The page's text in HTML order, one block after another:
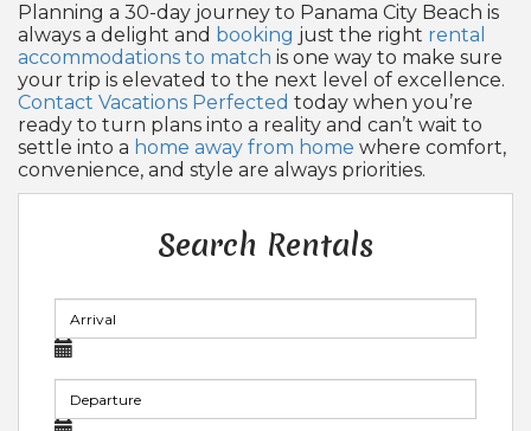
Planning a 30-day journey to Panama City Beach is
always a delight and booking just the right rental
accommodations to match is one way to make sure
your trip is elevated to the next level of excellence.
Contact Vacations Perfected today when you’re
ready to turn plans into a reality and can’t wait to
settle into a home away from home where comfort,
convenience, and style are always priorities.
Search Rentals